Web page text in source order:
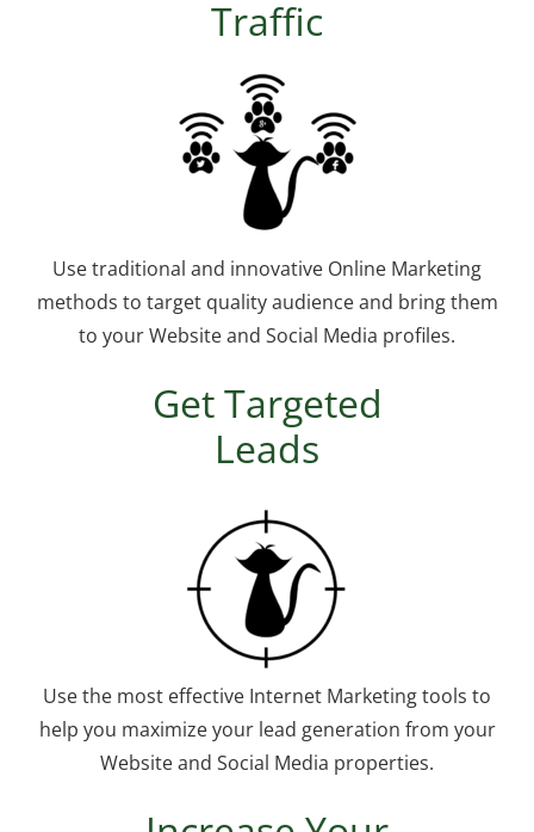
Traffic
Use traditional and innovative Online Marketing
methods to target quality audience and bring them
to your Website and Social Media profiles.
Get Targeted
Leads
Use the most effective Internet Marketing tools to
help you maximize your lead generation from your
Website and Social Media properties.